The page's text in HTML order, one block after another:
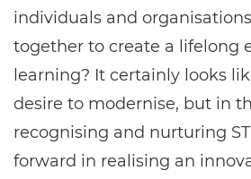
individuals and
together to create a lifelong
learning? It certainly looks
desire to modernise, but in
recognising and nurturing
forward in realising an